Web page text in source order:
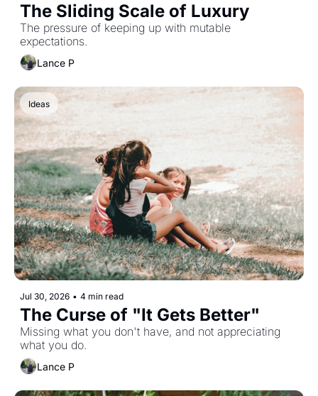
The Sliding Scale of Luxury
The pressure of keeping up with mutable
Lance P
Ideas
Jul 30, 2026 • 4 min read
The Curse of "It Gets Better"
Missing what you don't have, and not appreciating
Lance P